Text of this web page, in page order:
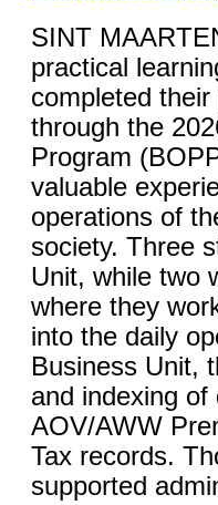
SINT
practical
completed
through the
Program
valuable
operations of
society. Three
Unit, while two
where they
into the daily
Business Unit,
and indexing of
AOV/AWW
Tax records.
supported